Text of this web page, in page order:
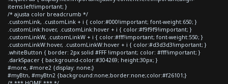
items:left!important; }
/* ajusta color breadcrumb */
.customLink, .customLink + i { color:#000!important; font-weight:650; }
.customLink:hover, .customLink:hover + i { color:#f9f9f9!important; }
.customLinkW, .customLinkW + i { color:#fff!important; font-weight:550; }
.customLinkW:hover, .customLinkW:hover + i { color:#d3d3d3!important; }
.whiteButton { border: 2px solid #FFF !important; color: #fff!important; }
.darkSpacer { background-color:#304269; height:30px; }
#more, #more2 {display: none;}
#myBtn, #myBtn2 {background:none;border:none;color:#f26101;}